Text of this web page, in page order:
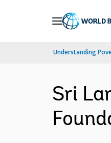
Understanding
Sri